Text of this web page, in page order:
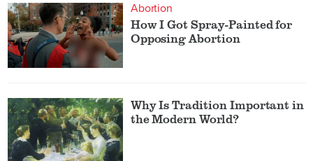
Abortion
How I Got Spray-Painted for
Opposing Abortion
Why Is Tradition Important in
the Modern World?